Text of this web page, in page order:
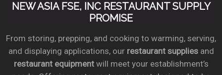
NEW ASIA FSE, INC RESTAURANT SUPPLY
PROMISE
From storing, prepping, and cooking to warming, serving,
and displaying applications, our restaurant suppliesand
restaurant equipmentwill meet your establishment’s